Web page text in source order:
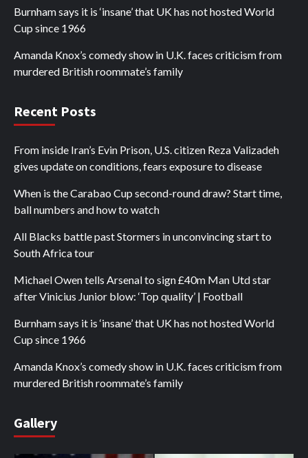
Burnham says it is ‘insane’ that UK has not hosted World
Cup since 1966
Amanda Knox’s comedy show in U.K. faces criticism from
murdered British roommate’s family
Recent Posts
From inside Iran’s Evin Prison, U.S. citizen Reza Valizadeh
gives update on conditions, fears exposure to disease
When is the Carabao Cup second-round draw? Start time,
ball numbers and how to watch
All Blacks battle past Stormers in unconvincing start to
South Africa tour
Michael Owen tells Arsenal to sign £40m Man Utd star
after Vinicius Junior blow: ‘Top quality’ | Football
Burnham says it is ‘insane’ that UK has not hosted World
Cup since 1966
Amanda Knox’s comedy show in U.K. faces criticism from
murdered British roommate’s family
Gallery